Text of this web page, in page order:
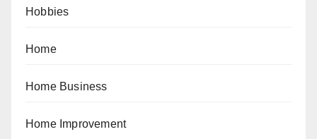
Hobbies
Home
Home Business
Home Improvement